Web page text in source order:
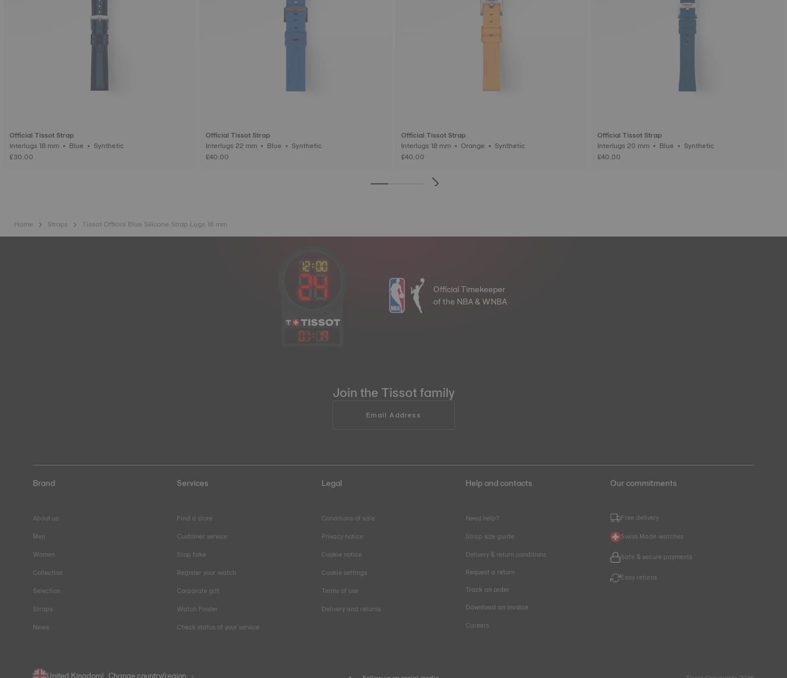
Official Tissot Strap
Interlugs 18 mm • Blue • Synthetic
£30.00
Official Tissot Strap
Interlugs 22 mm • Blue • Synthetic
£40.00
Official Tissot Strap
Interlugs 18 mm • Orange • Synthetic
£40.00
Official Tissot Strap
Interlugs 20 mm • Blue • Synthetic
£40.00
Home Straps Tissot Official Blue Silicone Strap Lugs 18 mm
01: 19
Official Timekeeper
of the NBA & WNBA
Join the Tissot family
Email Address
Brand
About us
Men
Women
Collection
Selection
Straps
News
Services
Find a store
Customer service
Stop fake
Register your watch
Corporate gift
Watch Finder
Check status of your service
Legal
Conditions of sale
Privacy notice
Cookie notice
Cookie settings
Terms of use
Delivery and returns
Help and contacts
Need help?
Strap size guide
Delivery & return conditions
Request a return
Track an order
Download an invoice
Careers
Our commitments
Free delivery
Swiss Made watches
Safe & secure payments
Easy returns